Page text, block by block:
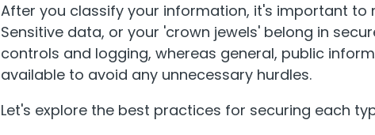
After you classify your information, it's important to
Sensitive data, or your 'crown jewels' belong in
controls and logging, whereas general, public
available to avoid any unnecessary hurdles.
Let's explore the best practices for securing each